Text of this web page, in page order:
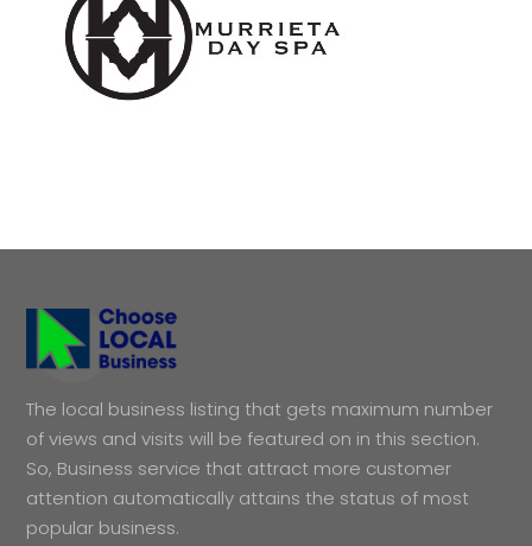
The local business listing that gets maximum number
of views and visits will be featured on in this section.
So, Business service that attract more customer
attention automatically attains the status of most
popular business.